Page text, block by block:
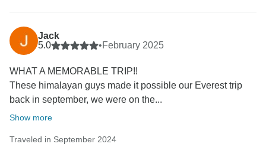
Jack
5.0
•February 2025
WHAT A MEMORABLE TRIP!!
These himalayan guys made it possible our Everest trip
back in september, we were on the...
Show more
Traveled in September 2024